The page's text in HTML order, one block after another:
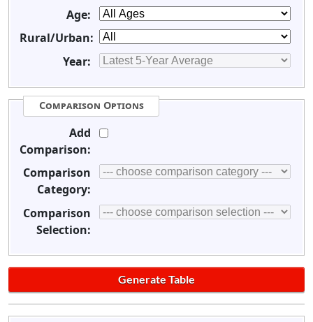
Age:
Rural/Urban:
Year:
Comparison Options
Add
Comparison:
Comparison
Category:
Comparison
Selection: